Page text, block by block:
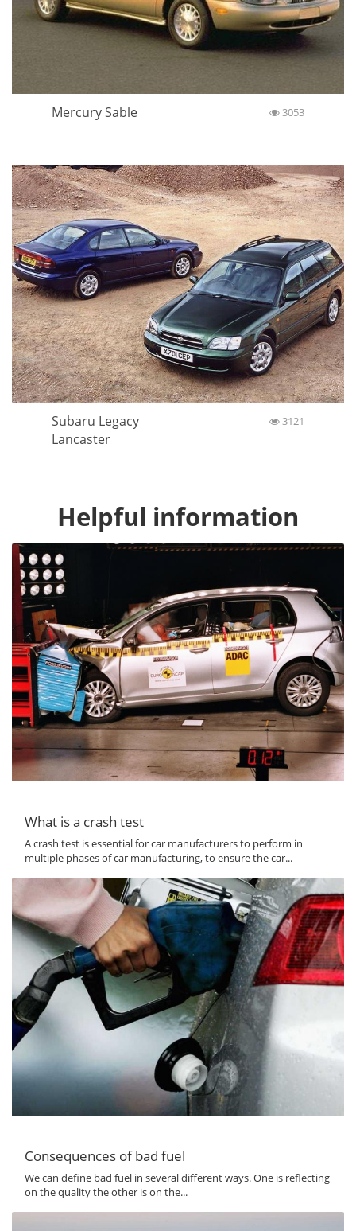
Mercury Sable 3053
Subaru Legacy
Lancaster
3121
Helpful information
What is a crash test
A crash test is essential for car manufacturers to perform in
multiple phases of car manufacturing, to ensure the car...
Consequences of bad fuel
We can define bad fuel in several different ways. One is reflecting
on the quality the other is on the...